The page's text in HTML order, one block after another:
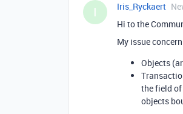
I Iris_Ryckaert
Hi to the
My issue
Objects
the field of
objects